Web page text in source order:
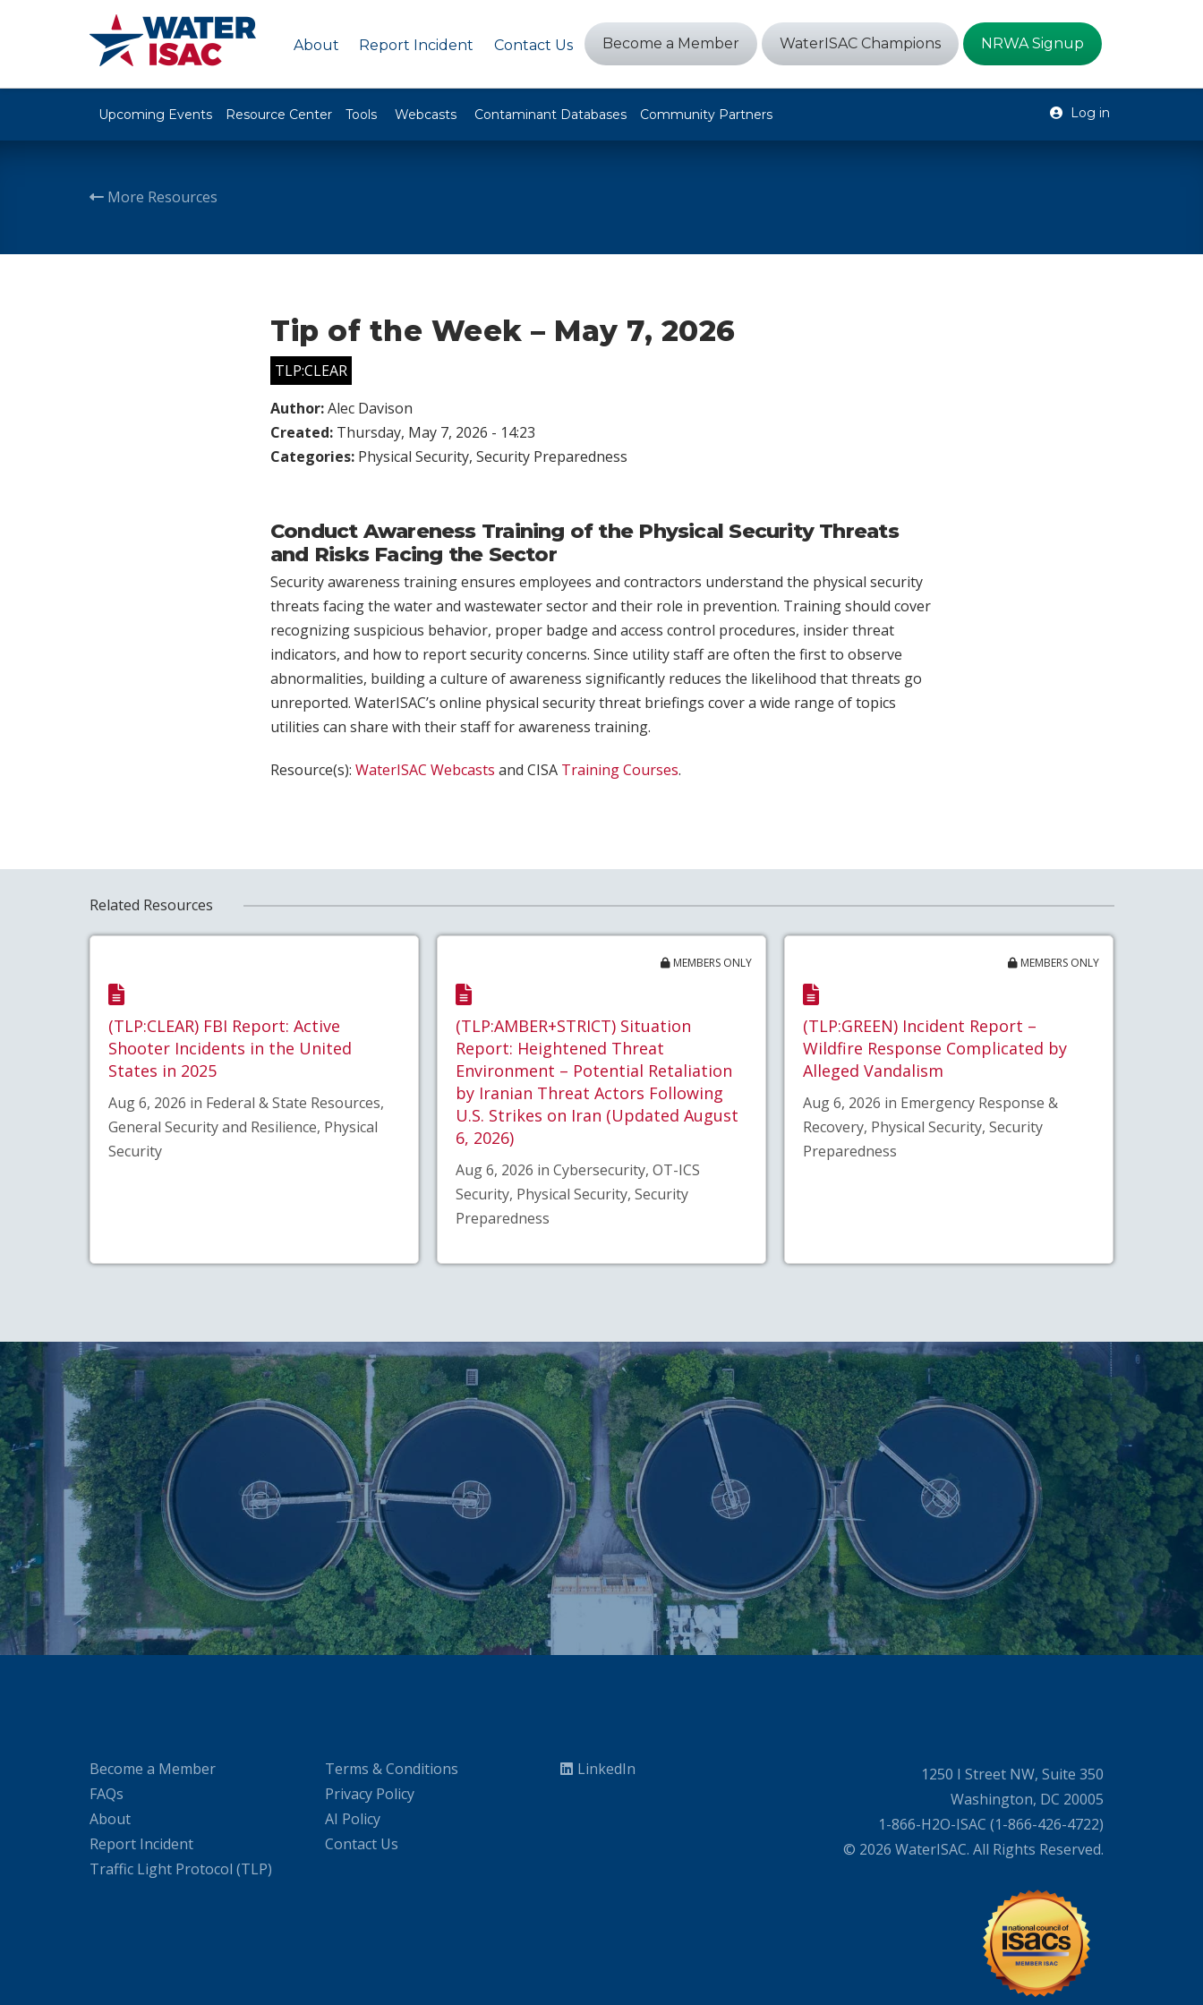
About Report Incident Contact Us Become a Member WaterISAC Champions NRWA Signup
Upcoming Events Resource Center Tools Webcasts Contaminant Databases Community Partners Log in
More Resources
Tip of the Week – May 7, 2026
TLP:CLEAR
Author:Alec Davison
Created: Thursday, May 7, 2026 - 14:23
Categories: Physical Security, Security Preparedness
Conduct Awareness Training of the Physical Security Threats
and Risks Facing the Sector
Security awareness training ensures employees and contractors understand the physical security
threats facing the water and wastewater sector and their role in prevention. Training should cover
recognizing suspicious behavior, proper badge and access control procedures, insider threat
indicators, and how to report security concerns. Since utility staff are often the first to observe
abnormalities, building a culture of awareness significantly reduces the likelihood that threats go
unreported. WaterISAC’s online physical security threat briefings cover a wide range of topics
utilities can share with their staff for awareness training.
Resource(s): WaterISAC Webcasts and CISA Training Courses.
Related Resources
(TLP:CLEAR) FBI Report: Active
Shooter Incidents in the United
States in 2025
Aug 6, 2026 in Federal & State Resources,
General Security and Resilience, Physical
Security
MEMBERS ONLY
(TLP:AMBER+STRICT) Situation
Report: Heightened Threat
Environment – Potential Retaliation
by Iranian Threat Actors Following
U.S. Strikes on Iran (Updated August
6, 2026)
Aug 6, 2026 in Cybersecurity, OT-ICS
Security, Physical Security, Security
Preparedness
MEMBERS ONLY
(TLP:GREEN) Incident Report –
Wildfire Response Complicated by
Alleged Vandalism
Aug 6, 2026 in Emergency Response &
Recovery, Physical Security, Security
Preparedness
Become a Member
FAQs
About
Report Incident
Traffic Light Protocol (TLP)
Terms & Conditions
Privacy Policy
AI Policy
Contact Us
LinkedIn
1250 I Street NW, Suite 350
Washington, DC 20005
1-866-H2O-ISAC (1-866-426-4722)
© 2026 WaterISAC. All Rights Reserved.